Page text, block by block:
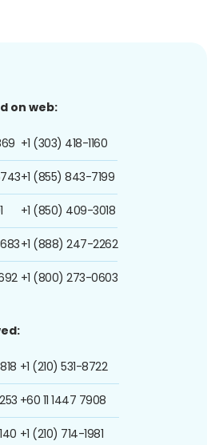
on web:
+1 (303) 418-1160
+1 (855) 843-7199
+1 (850) 409-3018
+1 (888) 247-2262
+1 (800) 273-0603
+1 (210) 531-8722
+60 11 1447 7908
+1 (210) 714-1981